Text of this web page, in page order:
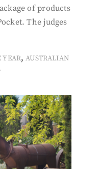
of products
The judges
YEAR,AUSTRALIAN